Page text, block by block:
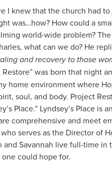
I knew that the church had
was…how? How could a
world-wide problem?
what can we do? He
and recovery to those
was born that night
home environment where
soul, and body. Project
Place.” Lyndsey’s Place
comprehensive and meet
serves as the Director of
and Savannah live full-time
could hope for.